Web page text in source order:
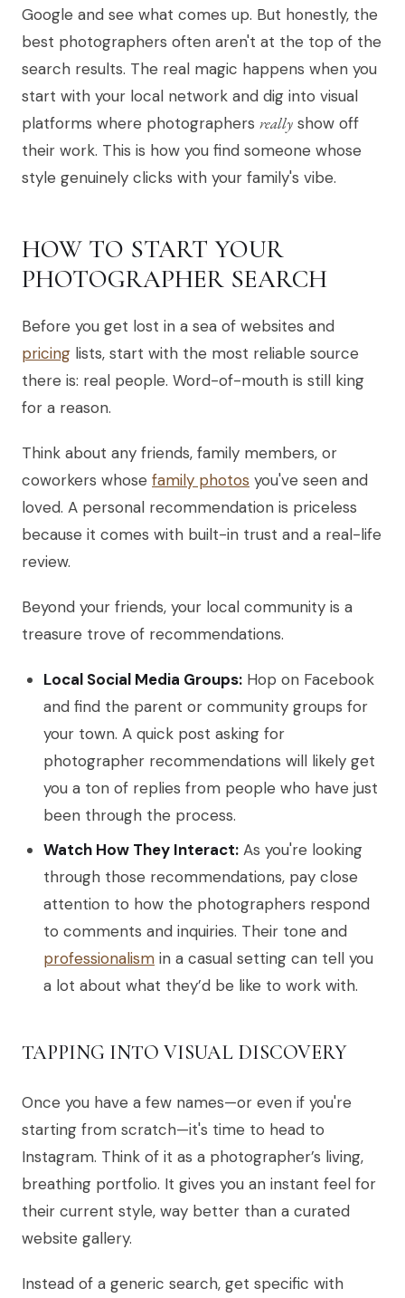
Google and see what comes up. But honestly, the
best photographers often aren't at the top of the
search results. The real magic happens when you
start with your local network and dig into visual
platforms where photographers really show off
their work. This is how you find someone whose
style genuinely clicks with your family's vibe.
HOW TO START YOUR
PHOTOGRAPHER SEARCH
Before you get lost in a sea of websites and
pricing lists, start with the most reliable source
there is: real people. Word-of-mouth is still king
for a reason.
Think about any friends, family members, or
coworkers whose family photos you've seen and
loved. A personal recommendation is priceless
because it comes with built-in trust and a real-life
review.
Beyond your friends, your local community is a
treasure trove of recommendations.
Local Social Media Groups: Hop on Facebook
and find the parent or community groups for
your town. A quick post asking for
photographer recommendations will likely get
you a ton of replies from people who have just
been through the process.
Watch How They Interact: As you're looking
through those recommendations, pay close
attention to how the photographers respond
to comments and inquiries. Their tone and
professionalism in a casual setting can tell you
a lot about what they’d be like to work with.
TAPPING INTO VISUAL DISCOVERY
Once you have a few names—or even if you're
starting from scratch—it's time to head to
Instagram. Think of it as a photographer’s living,
breathing portfolio. It gives you an instant feel for
their current style, way better than a curated
website gallery.
Instead of a generic search, get specific with